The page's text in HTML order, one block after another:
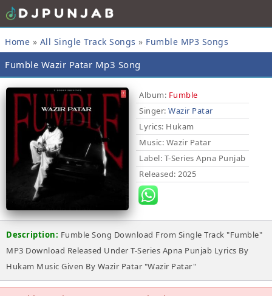
Home » All Single Track Songs » Fumble MP3 Songs
Fumble Wazir Patar Mp3 Song
Album: Fumble
Singer: Wazir Patar
Lyrics: Hukam
Music: Wazir Patar
Label: T-Series Apna Punjab
Released: 2025
Description: Fumble Song Download From Single Track "Fumble"
MP3 Download Released Under T-Series Apna Punjab Lyrics By
Hukam Music Given By Wazir Patar "Wazir Patar"